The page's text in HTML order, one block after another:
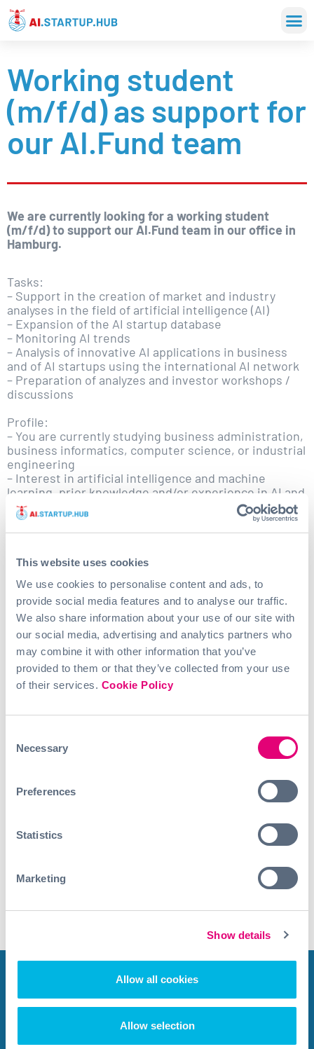
This website uses cookies
We use cookies to personalise content and ads, to
provide social media features and to analyse our traffic.
We also share information about your use of our site with
our social media, advertising and analytics partners who
may combine it with other information that you’ve
provided to them or that they’ve collected from your use
of their services. Cookie Policy
Selection
Necessary
Preferences
Statistics
Marketing
Show details
Allow all cookies
Allow selection
Working student
(m/f/d) as support for
our AI.Fund team
We are currently looking for a working student
(m/f/d) to support our AI.Fund team in our office in
Hamburg.
Tasks:
– Support in the creation of market and industry
analyses in the field of artificial intelligence (AI)
– Expansion of the AI startup database
– Monitoring AI trends
– Analysis of innovative AI applications in business
and of AI startups using the international AI network
– Preparation of analyzes and investor workshops /
discussions
Profile:
– You are currently studying business administration,
business informatics, computer science, or industrial
engineering
– Interest in artificial intelligence and machine
learning, prior knowledge and/or experience in AI and
machine learning applications would be ideal
– Analytical competence
– Teamwork, initiative, and independent working
English
the AI.Fund team between 10 and 20 hours per week
– You live in Hamburg or the surrounding region
Your advantages:
– An exciting challenge in one of the most important
technological fields of the 21st century
– Independent work in a smart team
– A collegial, appreciative, and inspiring team
– Insights into a broad international network
your work
– Work from home and in the Hamburg office on the
– 15 Euro/hour
to hr@ai.hamburg
(subject: Application Working
More information about AI.Fund can be foundhere